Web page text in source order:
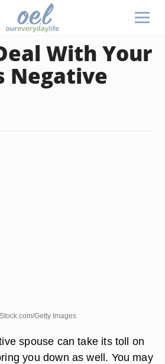
With Your
Negative
Getty Images
spouse can take its toll on
you down as well. You may